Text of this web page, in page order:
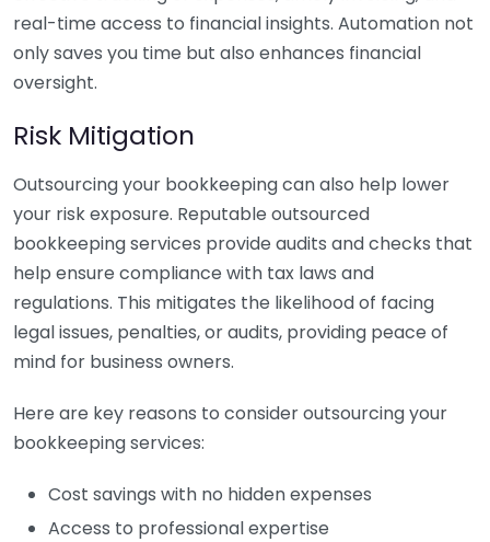
real-time access to financial insights. Automation not
only saves you time but also enhances financial
oversight.
Risk Mitigation
Outsourcing your bookkeeping can also help lower
your risk exposure. Reputable outsourced
bookkeeping services provide audits and checks that
help ensure compliance with tax laws and
regulations. This mitigates the likelihood of facing
legal issues, penalties, or audits, providing peace of
mind for business owners.
Here are key reasons to consider outsourcing your
bookkeeping services:
Cost savings with no hidden expenses
Access to professional expertise